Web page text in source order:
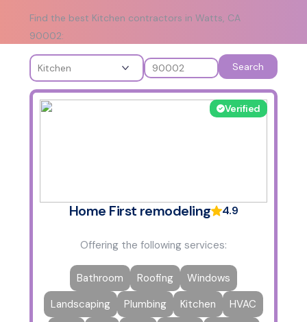
Find the best Kitchen contractors in Watts, CA
90002:
Search
Home First remodeling
Verified
4.9
Offering the following services:
Bathroom Roofing
Windows
Landscaping
Plumbing Kitchen
HVAC